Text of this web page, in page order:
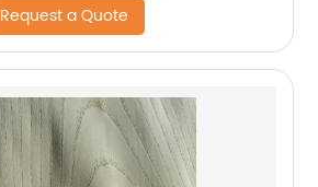
Request a Quote